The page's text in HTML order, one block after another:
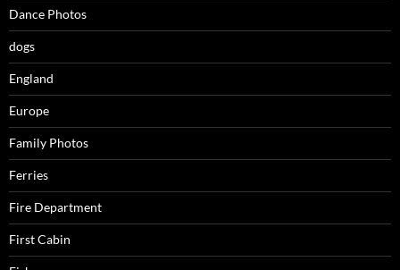
Dance Photos
dogs
England
Europe
Family Photos
Ferries
Fire Department
First Cabin